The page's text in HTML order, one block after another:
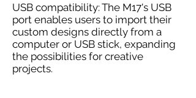
USB compatibility: The M17's USB
port enables users to import their
custom designs directly from a
computer or USB stick, expanding
the possibilities for creative
projects.